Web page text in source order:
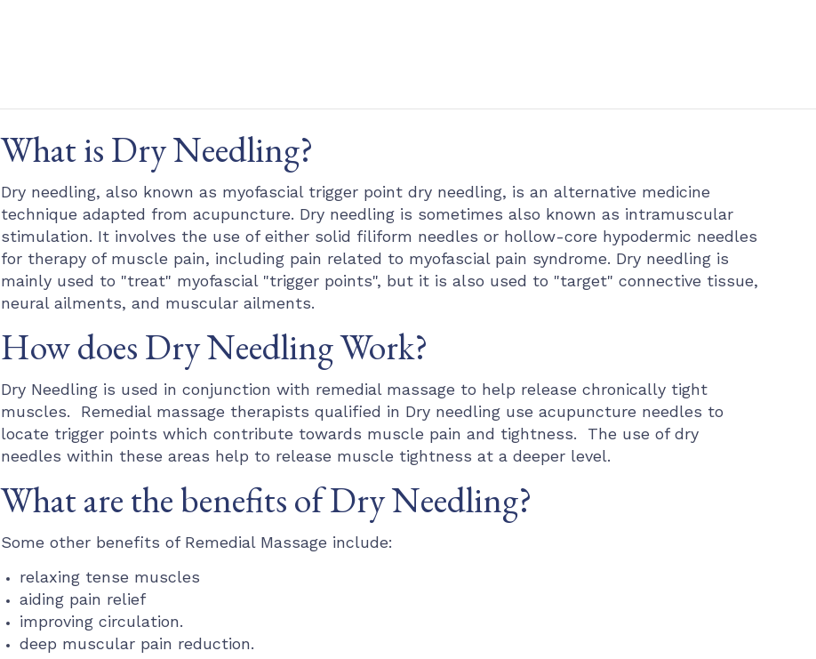
What is Dry Needling?
Dry needling, also known as myofascial trigger point dry needling, is an alternative medicine
technique adapted from acupuncture. Dry needling is sometimes also known as intramuscular
stimulation. It involves the use of either solid filiform needles or hollow-core hypodermic needles
for therapy of muscle pain, including pain related to myofascial pain syndrome. Dry needling is
mainly used to "treat" myofascial "trigger points", but it is also used to "target" connective tissue,
neural ailments, and muscular ailments.
How does Dry Needling Work?
Dry Needling is used in conjunction with remedial massage to help release chronically tight
muscles. Remedial massage therapists qualified in Dry needling use acupuncture needles to
locate trigger points which contribute towards muscle pain and tightness. The use of dry
needles within these areas help to release muscle tightness at a deeper level.
What are the benefits of Dry Needling?
Some other benefits of Remedial Massage include:
relaxing tense muscles
aiding pain relief
improving circulation.
deep muscular pain reduction.